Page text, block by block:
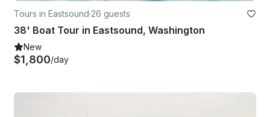
Tours in Eastsound·26 guests
38' Boat Tour in Eastsound, Washington
New
$1,800/day